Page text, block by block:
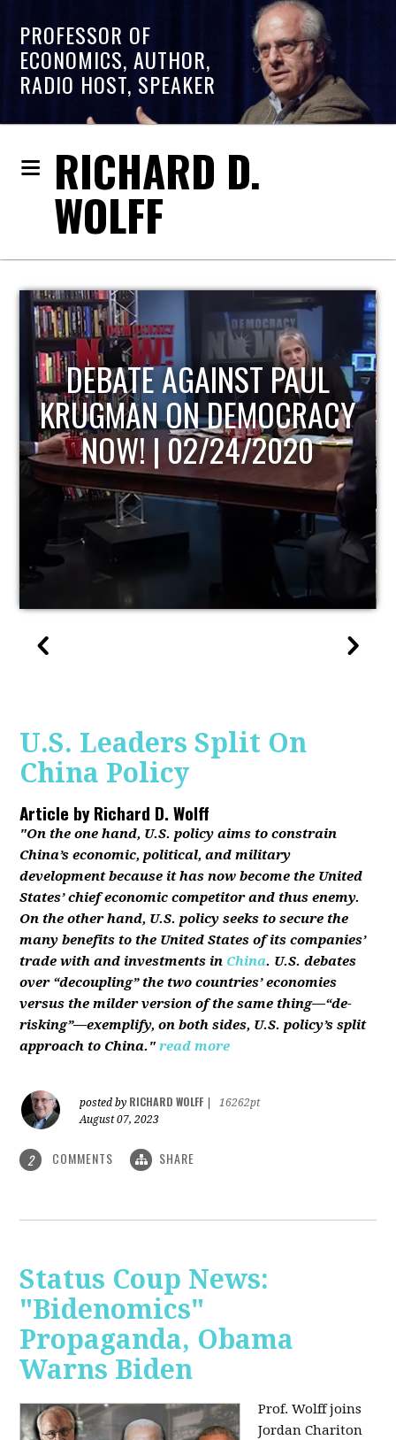
PROFESSOR OF
ECONOMICS, AUTHOR,
RADIO HOST, SPEAKER
RICHARD D.
WOLFF
HOST OF ECONOMIC
UPDATE
U.S. Leaders Split On
China Policy
Article byRichard D. Wolff
"On the one hand, U.S. policy aims to constrain
China’s economic, political, and military
development because it has now become the United
States’ chief economic competitor and thus enemy.
On the other hand, U.S. policy seeks to secure the
many benefits to the United States of its companies’
trade with and investments in China. U.S. debates
over “decoupling” the two countries’ economies
versus the milder version of the same thing—“de-
risking”—exemplify, on both sides, U.S. policy’s split
approach to China." read more
posted by RICHARD WOLFF
16262pt
August 07, 2023
2 COMMENTS SHARE
Status Coup News:
"Bidenomics"
Propaganda, Obama
Warns Biden
Prof. Wolff joins
Jordan Chariton